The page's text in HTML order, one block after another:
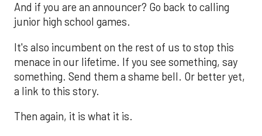
And if you are an announcer? Go back to calling
junior high school games.
It's also incumbent on the rest of us to stop this
menace in our lifetime. If you see something, say
something. Send them a shame bell. Or better yet,
a link to this story.
Then again, it is what it is.